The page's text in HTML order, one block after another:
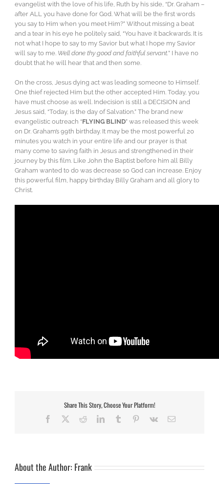
evangelist with the love of his life, Ruth by his side, “Dr. Graham –
after ALL you have done for God. What will be the first words
you say to Him when you meet Him?” Without missing a beat
and a tear in his eye he politely said, “You have it backwards. It is
not what I hope to say to my Savior but what I hope my Savior
will say to me. Well done thy good and faithful servant.” I have no
doubt that he will hear that and then some.
On the cross, Jesus dying act was leading someone to Himself.
One thief rejected Him but the other accepted Him. Today, you
have must choose as well. Indecision is still a DECISION and
Jesus said, “Today, is the day of Salvation.” The brand new
evangelistic outreach “FLYING BLIND” was released this week
on Dr. Graham’s 99th birthday. It may be the most powerful 20
minutes you watch in your entire life and our prayer is that
many come to saving faith in Jesus and strengthened in their
journey by this film. Like John the Baptist before him all Billy
Graham wanted to do was decrease so God can increase. Enjoy
this powerful film, happy birthday Billy Graham and all glory to
Christ.
Share This Story, Choose Your Platform!
Facebook RedditLinkedInTumblr Pinterest
Vk Email
About the Author: Frank